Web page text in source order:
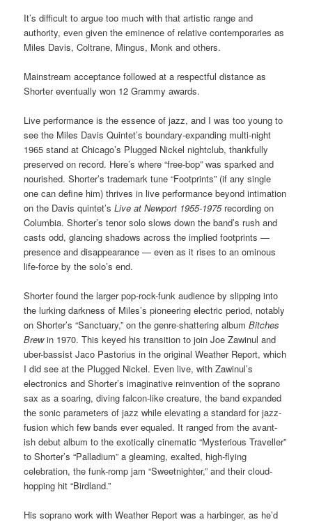
It’s difficult to argue too much with that artistic range and
authority, even given the eminence of relative contemporaries as
Miles Davis, Coltrane, Mingus, Monk and others.
Mainstream acceptance followed at a respectful distance as
Shorter eventually won 12 Grammy awards.
Live performance is the essence of jazz, and I was too young to
see the Miles Davis Quintet’s boundary-expanding multi-night
1965 stand at Chicago’s Plugged Nickel nightclub, thankfully
preserved on record. Here’s where “free-bop” was sparked and
nourished. Shorter’s trademark tune “Footprints” (if any single
one can define him) thrives in live performance beyond intimation
on the Davis quintet’sLive at Newport 1955-1975recording on
Columbia. Shorter’s tenor solo slows down the band’s rush and
casts odd, glancing shadows across the implied footprints —
presence and disappearance — even as it rises to an ominous
life-force by the solo’s end.
Shorter found the larger pop-rock-funk audience by slipping into
the lurking darkness of Miles’s pioneering electric period, notably
on Shorter’s “Sanctuary,” on the genre-shattering albumBitches
Brewin 1970. This keyed his transition to join Joe Zawinul and
uber-bassist Jaco Pastorius in the original Weather Report, which
I did see at the Plugged Nickel. Even live, with Zawinul’s
electronics and Shorter’s imaginative reinvention of the soprano
sax as a soaring, diving falcon-like creature, the band expanded
the sonic parameters of jazz while elevating a standard for jazz-
fusion which few bands ever equaled. It ranged from the avant-
ish debut album to the exotically cinematic “Mysterious Traveller”
to Shorter’s “Palladium” a gleaming, exalted, high-flying
celebration, the funk-romp jam “Sweetnighter,” and their cloud-
hopping hit “Birdland.”
His soprano work with Weather Report was a harbinger, as he’d